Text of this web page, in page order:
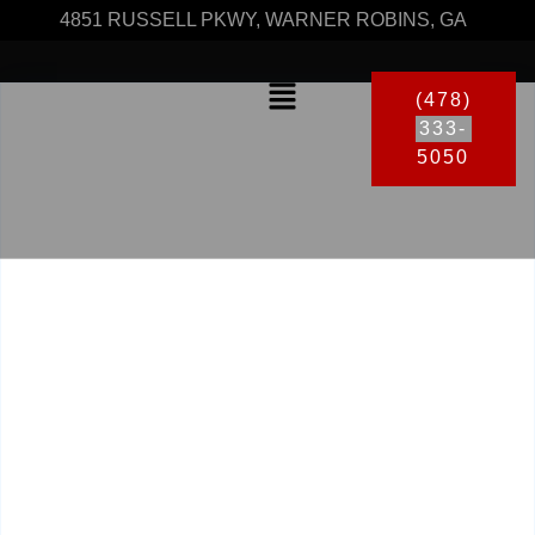
4851 RUSSELL PKWY, WARNER ROBINS, GA
(478)
333-
5050